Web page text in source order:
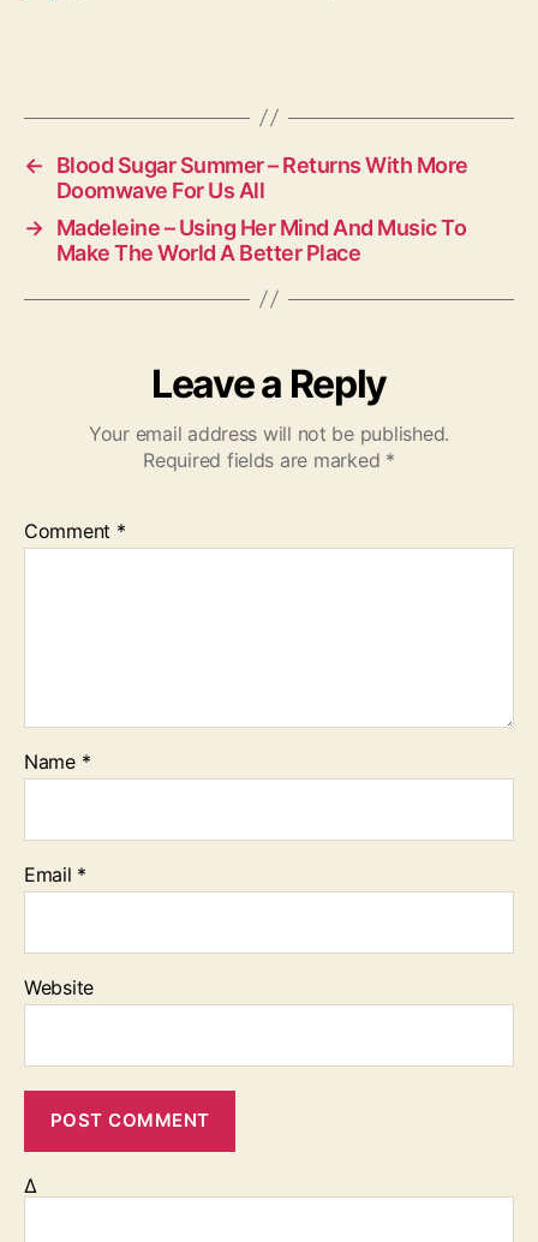
←
Blood Sugar Summer – Returns With More
Doomwave For Us All
→ Madeleine – Using Her Mind And Music To
Make The World A Better Place
Leave a Reply
Your email address will not be published.
Required fields are marked *
Comment *
Name *
Email *
Website
Δ